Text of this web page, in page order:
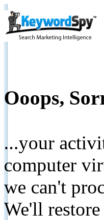
Ooops,
...your
computer
we can't
We'll